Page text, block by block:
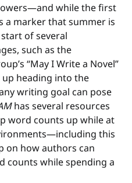
while the first
a marker that summer is
of several
such as the
“May I Write a Novel”
up heading into the
writing goal can pose
has several resources
word counts up while at
this
on how authors can
counts while spending a